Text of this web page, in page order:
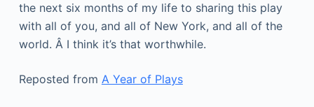
the next six months of my life to sharing this play
with all of you, and all of New York, and all of the
world. Â I think it’s that worthwhile.
Reposted from A Year of Plays